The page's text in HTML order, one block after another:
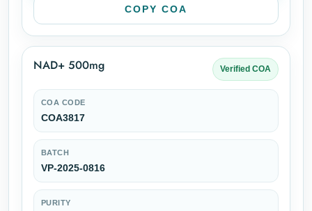
COPY COA
NAD+ 500mg Verified COA
COA CODE
COA3817
BATCH
VP-2025-0816
PURITY